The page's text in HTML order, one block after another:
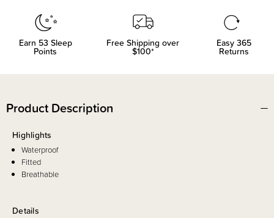
Earn 53Sleep
Points
Free Shipping over
$100*
Easy 365
Returns
Product Description
Details
Highlights
Waterproof
Fitted
Breathable